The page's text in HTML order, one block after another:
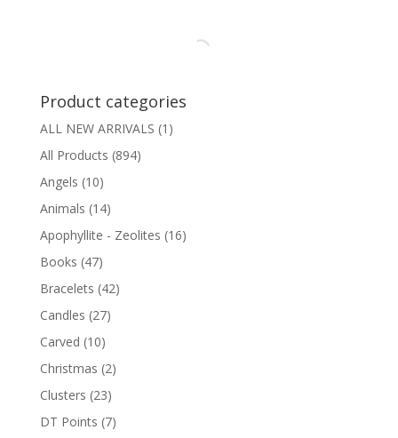
Product categories
ALL NEW ARRIVALS (1)
All Products (894)
Angels (10)
Animals (14)
Apophyllite - Zeolites (16)
Books (47)
Bracelets (42)
Candles (27)
Carved (10)
Christmas (2)
Clusters (23)
DT Points (7)